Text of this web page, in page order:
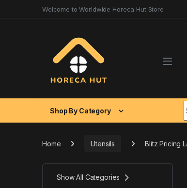
Welcome to Worldwide Horeca Hut Store
Shop By Category
Home Utensils Blitz Pricing
Show All Categories